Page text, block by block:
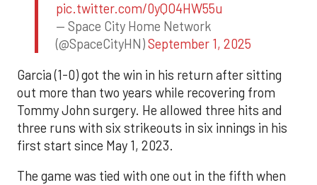
pic.twitter.com/0yQO4HW55u
— Space City Home Network
(@SpaceCityHN)September 1, 2025
Garcia (1-0) got the win in his return after sitting
out more than two years while recovering from
Tommy John surgery. He allowed three hits and
three runs with six strikeouts in six innings in his
first start since May 1, 2023.
The game was tied with one out in the fifth when